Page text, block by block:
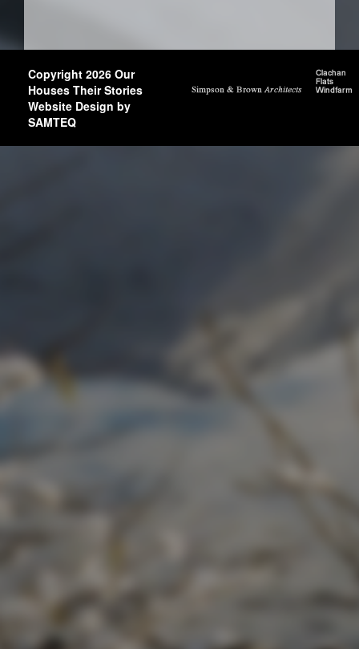
Copyright 2026 Our
Houses Their Stories
Website Design by
SAMTEQ